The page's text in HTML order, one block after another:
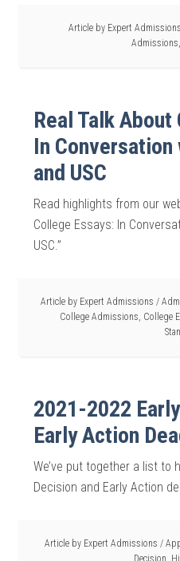
Article by Expert Admissions
Admissions,
Real Talk
In Conversation
and USC
Read highlights from our
College Essays: In
USC.”
Article by Expert Admissions /
College Admissions, College
2021-2022
Early Action
We’ve put together a list to
Decision and Early Action
Article by Expert Admissions /
Decision